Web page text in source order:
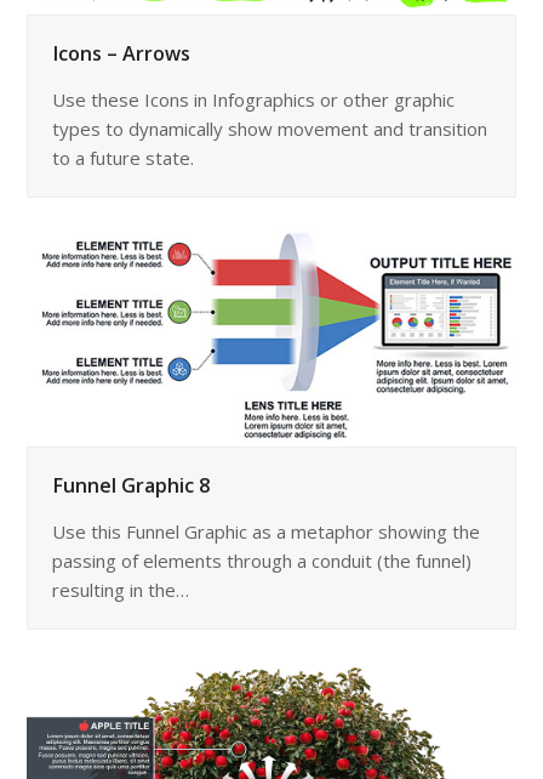
Icons – Arrows
Use these Icons in Infographics or other graphic
types to dynamically show movement and transition
to a future state.
Funnel Graphic 8
Use this Funnel Graphic as a metaphor showing the
passing of elements through a conduit (the funnel)
resulting in the…